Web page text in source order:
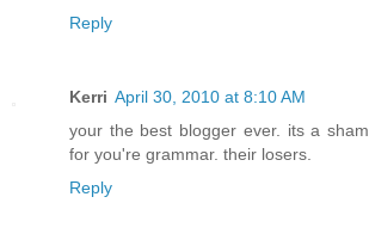
Reply
Kerri April 30, 2010 at 8:10 AM
your the best blogger ever. its a
for you're grammar. their losers.
Reply